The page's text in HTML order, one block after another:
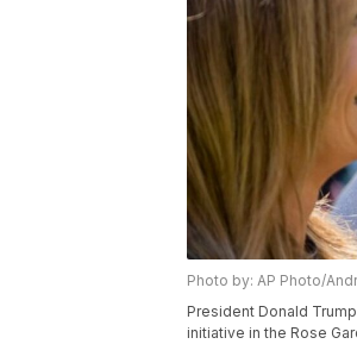
Photo by: AP Photo/
President Donald
initiative in the Rose